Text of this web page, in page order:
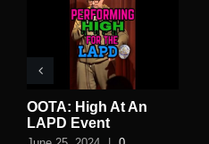
OOTA: High At An
LAPD Event